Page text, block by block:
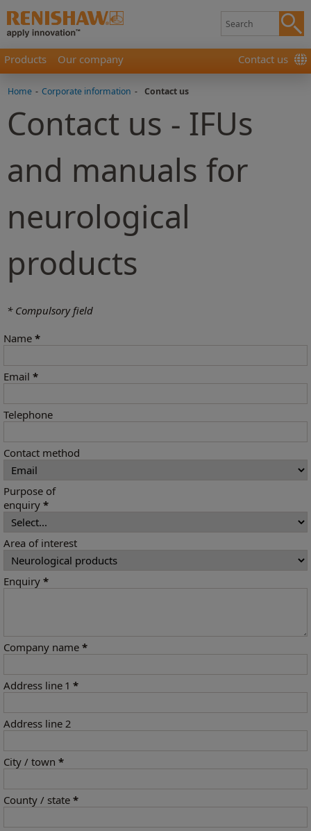
Products Our company Contact us
Home - Corporate information - Contact us
Contact us - IFUs
and manuals for
neurological
products
* Compulsory field
Name *
Email *
Telephone
Contact method
Purpose of
enquiry *
Area of interest
Enquiry *
Company name *
Address line 1 *
Address line 2
City / town *
County / state *